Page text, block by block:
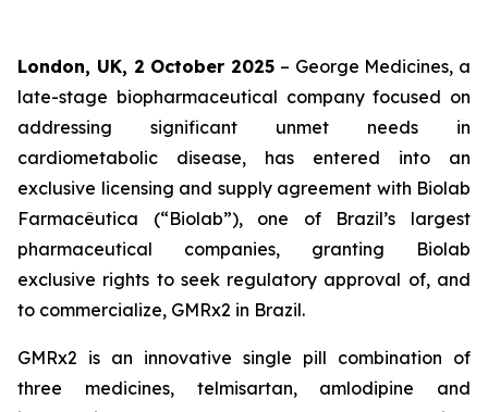
London, UK, 2 October 2025 – George Medicines, a
late-stage biopharmaceutical company focused on
addressing significant unmet needs in
cardiometabolic disease, has entered into an
exclusive licensing and supply agreement with Biolab
Farmacêutica (“Biolab”), one of Brazil’s largest
pharmaceutical companies, granting Biolab
exclusive rights to seek regulatory approval of, and
to commercialize, GMRx2 in Brazil.
GMRx2 is an innovative single pill combination of
three medicines, telmisartan, amlodipine and